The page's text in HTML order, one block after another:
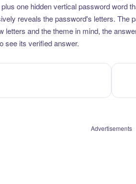
one hidden vertical password word
reveals the password's letters. The
letters and the theme in mind, the
see its verified answer.
Advertisements